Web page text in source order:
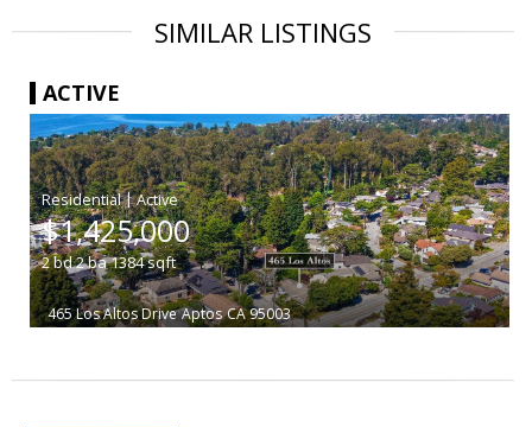
SIMILAR LISTINGS
ACTIVE
|
$1,425,000
2bd2ba1384sqft
465 Los Altos Drive Aptos CA 95003